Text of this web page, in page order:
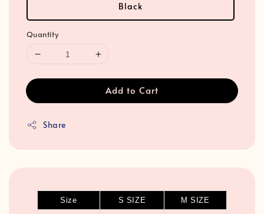
Black
Quantity
Add to Cart
Share
Size S SIZE M SIZE